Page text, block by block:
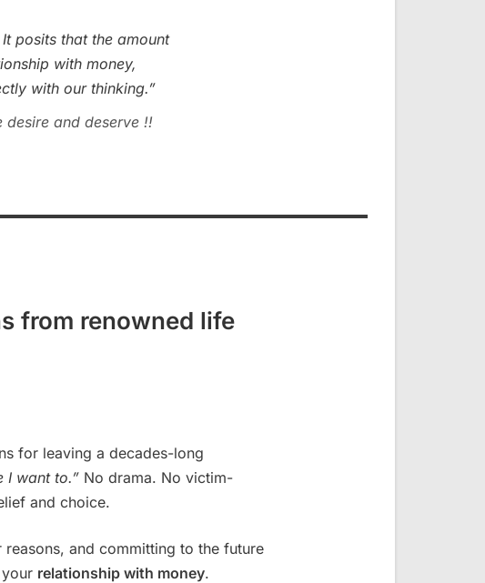
posits that the amount
with money,
with our thinking.”
desire and deserve !!
from renowned life
for leaving a decades-long
I want to.” No drama. No victim-
and choice.
and committing to the future
relationship with money.